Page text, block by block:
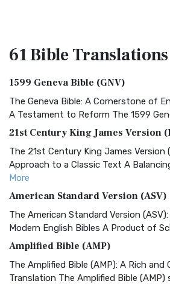
61 BibleTranslations
1599 Geneva Bible (GNV)
The Geneva Bible: A Cornerstone of
A Testament to Reform The 1599
21st Century King James Version
The 21st Century King James Version
Approach to a Classic Text A
More
American Standard Version (ASV)
The American Standard Version
Modern English Bibles A Product of
Amplified Bible (AMP)
The Amplified Bible (AMP): A Rich and
Translation The Amplified Bible (AMP)